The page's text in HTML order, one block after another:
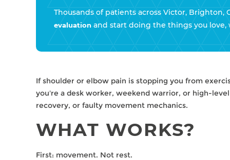
Thousands of patients across Victor, Brighton,
evaluation and start doing the things you
If shoulder or elbow pain is stopping you from
you're a desk worker, weekend warrior, or high-
recovery, or faulty movement mechanics.
WHAT WORKS?
First: movement. Not rest.